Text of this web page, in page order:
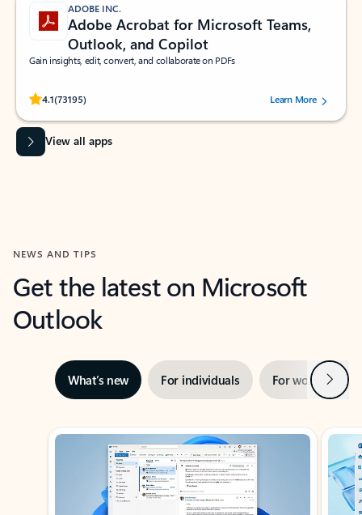
ADOBE INC.
Adobe Acrobat for Microsoft Teams,
Outlook, and Copilot
Gain insights, edit, convert, and collaborate on PDFs
4.1(73195)
Rated (#=ratingAverage#) stars out of 5 stars, by 73195 users.Learn More
View all apps
NEWS AND TIPS
Get the latest on Microsoft
Outlook
What’s new For individuals For work Next
Showing slide 1 of 3